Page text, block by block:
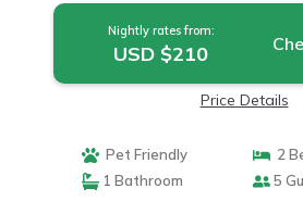
Nightly rates from:
USD $210
Price Details
Pet Friendly
2
1 Bathroom
5